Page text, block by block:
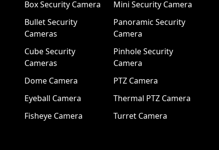
Box Security Camera
Bullet Security
Cameras
Cube Security
Cameras
Dome Camera
Eyeball Camera
Fisheye Camera
Mini Security Camera
Panoramic Security
Camera
Pinhole Security
Camera
PTZ Camera
Thermal PTZ Camera
Turret Camera